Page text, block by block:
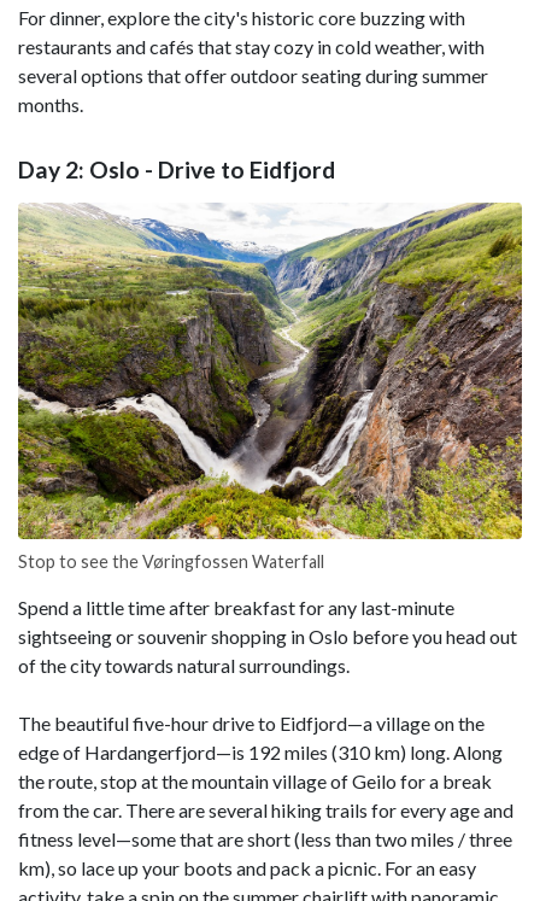
For dinner, explore the city's historic core buzzing with
restaurants and cafés that stay cozy in cold weather, with
several options that offer outdoor seating during summer
months.
Day 2: Oslo - Drive to Eidfjord
Stop to see the Vøringfossen Waterfall
Spend a little time after breakfast for any last-minute
sightseeing or souvenir shopping in Oslo before you head out
of the city towards natural surroundings.
The beautiful five-hour drive to Eidfjord—a village on the
edge of Hardangerfjord—is 192 miles (310 km) long. Along
the route, stop at the mountain village of Geilo for a break
from the car. There are several hiking trails for every age and
fitness level—some that are short (less than two miles / three
km), so lace up your boots and pack a picnic. For an easy